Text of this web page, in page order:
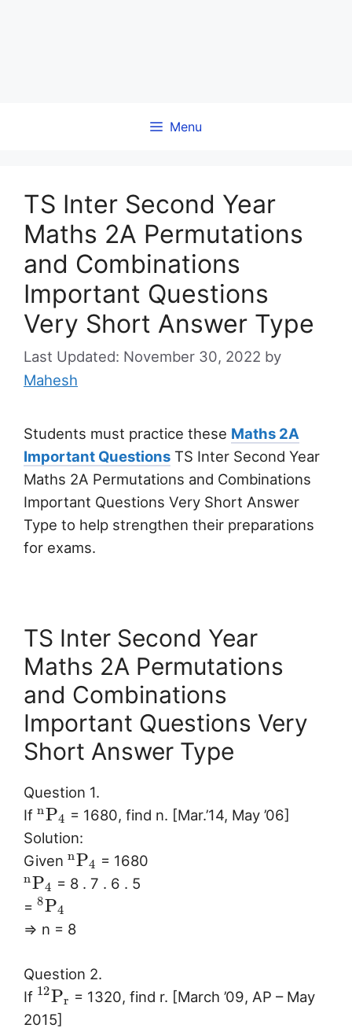
Menu
TS Inter Second Year
Maths 2A Permutations
and Combinations
Important Questions
Very Short Answer Type
November 30, 2022 by
Mahesh
Students must practice these Maths 2A
Important Questions TS Inter Second Year
Maths 2A Permutations and Combinations
Important Questions Very Short Answer
Type to help strengthen their preparations
for exams.
TS Inter Second Year
Maths 2A Permutations
and Combinations
Important Questions Very
Short Answer Type
Question 1.
If nP4 = 1680, find n. [Mar.’14, May ’06]
Solution:
Given nP4 = 1680
nP4 = 8 . 7 . 6 . 5
= 8P4
⇒ n = 8
Question 2.
If 12Pr = 1320, find r. [March ’09, AP – May
2015]